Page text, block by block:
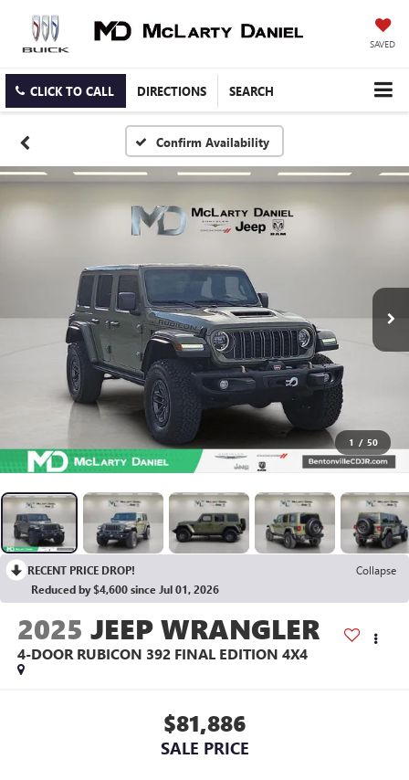
SAVED
CLICK TO CALL DIRECTIONS SEARCH
Confirm Availability
1 / 50
RECENT PRICE DROP!
Collapse
Reduced by $4,600 since Jul 01, 2026
2025 JEEP WRANGLER
4-DOOR RUBICON 392 FINAL EDITION 4X4
$81,886
SALE PRICE